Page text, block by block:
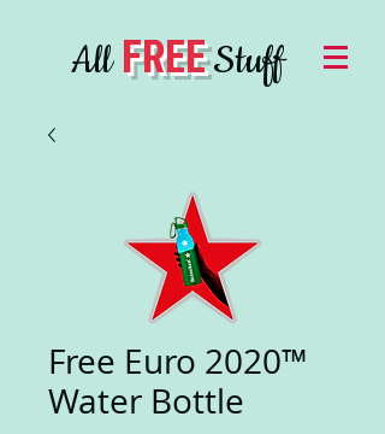
AllFREEStuff
Free Euro 2020™
Water Bottle